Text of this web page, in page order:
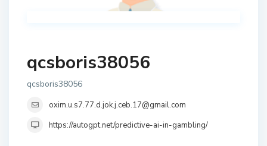
qcsboris38056
qcsboris38056
oxim.u.s7.77.d.jok.j.ceb.17@gmail.com
https://autogpt.net/predictive-ai-in-gambling/